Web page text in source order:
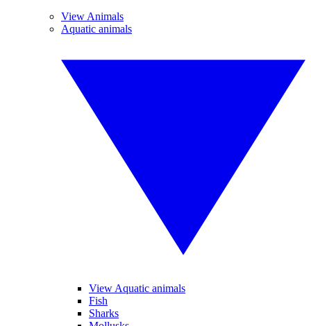
View Animals
Aquatic animals
View Aquatic animals
Fish
Sharks